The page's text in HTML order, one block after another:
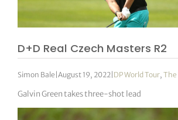
D+D Real Czech Masters R2
Simon Bale |August 19, 2022 DP World Tour,The
Galvin Green takes three-shot lead